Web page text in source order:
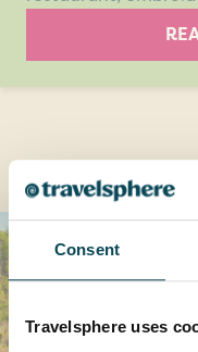
Consent
Travelsphere uses